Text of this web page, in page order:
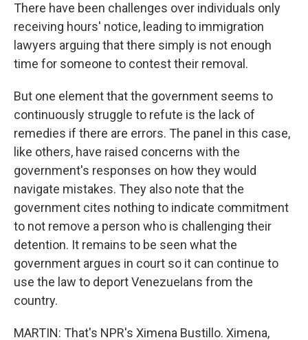
There have been challenges over individuals only
receiving hours' notice, leading to immigration
lawyers arguing that there simply is not enough
time for someone to contest their removal.
But one element that the government seems to
continuously struggle to refute is the lack of
remedies if there are errors. The panel in this case,
like others, have raised concerns with the
government's responses on how they would
navigate mistakes. They also note that the
government cites nothing to indicate commitment
to not remove a person who is challenging their
detention. It remains to be seen what the
government argues in court so it can continue to
use the law to deport Venezuelans from the
country.
MARTIN: That's NPR's Ximena Bustillo. Ximena,